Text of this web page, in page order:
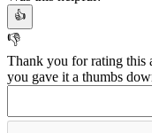
👍
👎
Thank you for rating this
you gave it a thumbs